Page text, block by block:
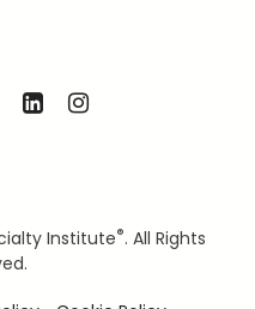
Institute®. All Rights